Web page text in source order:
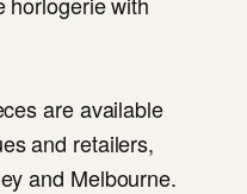
are available
and retailers,
and Melbourne.